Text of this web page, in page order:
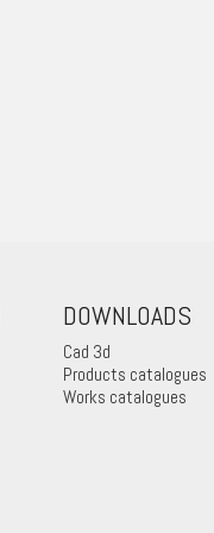
DOWNLOADS
Cad 3d
Products catalogues
Works catalogues